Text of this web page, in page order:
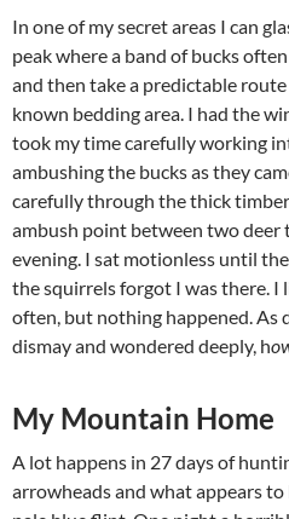
In one of my secret areas I can
peak where a band of bucks
and then take a predictable
known bedding area. I had the
took my time carefully working
ambushing the bucks as they
carefully through the thick
ambush point between two deer
evening. I sat motionless until
the squirrels forgot I was there. I
often, but nothing happened. As
dismay and wondered deeply, h
My Mountain Home
A lot happens in 27 days of
arrowheads and what appears